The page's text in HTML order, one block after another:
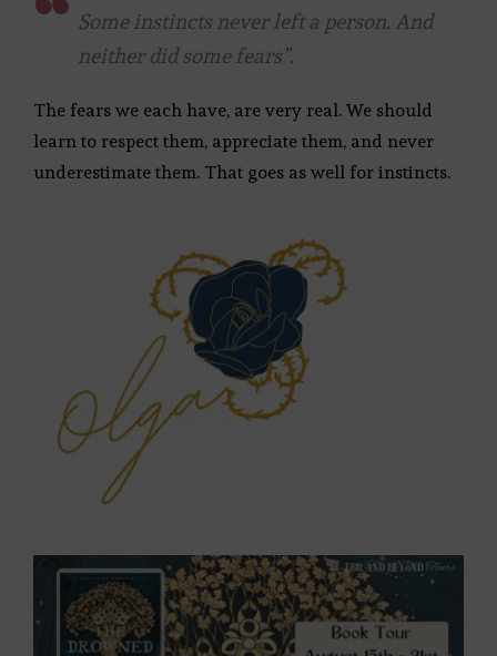
Some instincts never left a person. And
neither did some fears”.
The fears we each have, are very real. We should
learn to respect them, appreciate them, and never
underestimate them. That goes as well for instincts.